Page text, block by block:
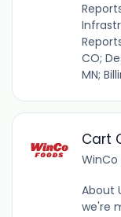
CO;
MN;
Cart
WinCo
About
we're